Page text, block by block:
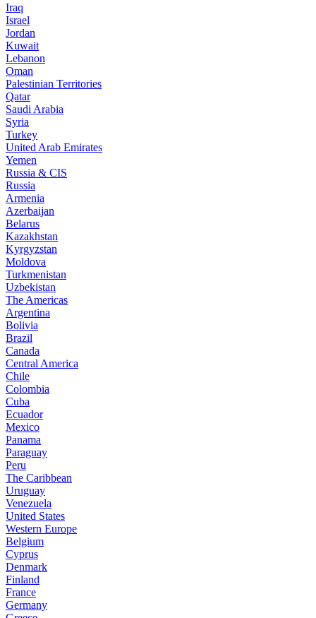
Iraq
Israel
Jordan
Kuwait
Lebanon
Oman
Palestinian Territories
Qatar
Saudi Arabia
Syria
Turkey
United Arab Emirates
Yemen
Russia & CIS
Russia
Armenia
Azerbaijan
Belarus
Kazakhstan
Kyrgyzstan
Moldova
Turkmenistan
Uzbekistan
The Americas
Argentina
Bolivia
Brazil
Canada
Central America
Chile
Colombia
Cuba
Ecuador
Mexico
Panama
Paraguay
Peru
The Caribbean
Uruguay
Venezuela
United States
Western Europe
Belgium
Cyprus
Denmark
Finland
France
Germany